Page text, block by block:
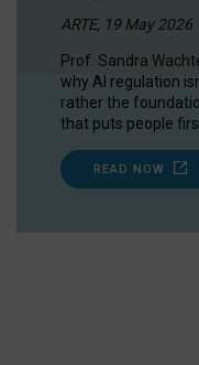
ARTE, 19 May 2026
Prof. Sandra
why AI regulation
rather the
that puts people
READ NOW